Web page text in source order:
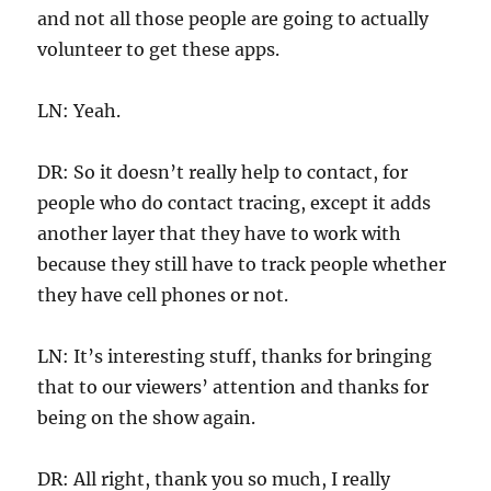
and not all those people are going to actually
volunteer to get these apps.
LN: Yeah.
DR: So it doesn’t really help to contact, for
people who do contact tracing, except it adds
another layer that they have to work with
because they still have to track people whether
they have cell phones or not.
LN: It’s interesting stuff, thanks for bringing
that to our viewers’ attention and thanks for
being on the show again.
DR: All right, thank you so much, I really